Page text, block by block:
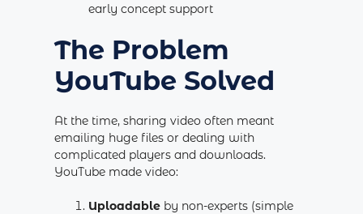
early concept support
The Problem
YouTube Solved
At the time, sharing video often meant
emailing huge files or dealing with
complicated players and downloads.
YouTube made video:
Uploadableby non-experts (simple